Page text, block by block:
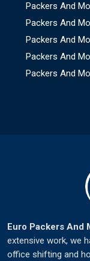
Packers And
Packers And
Packers And
Packers And
Packers And
Euro Packers And
extensive work, we
office shifting and